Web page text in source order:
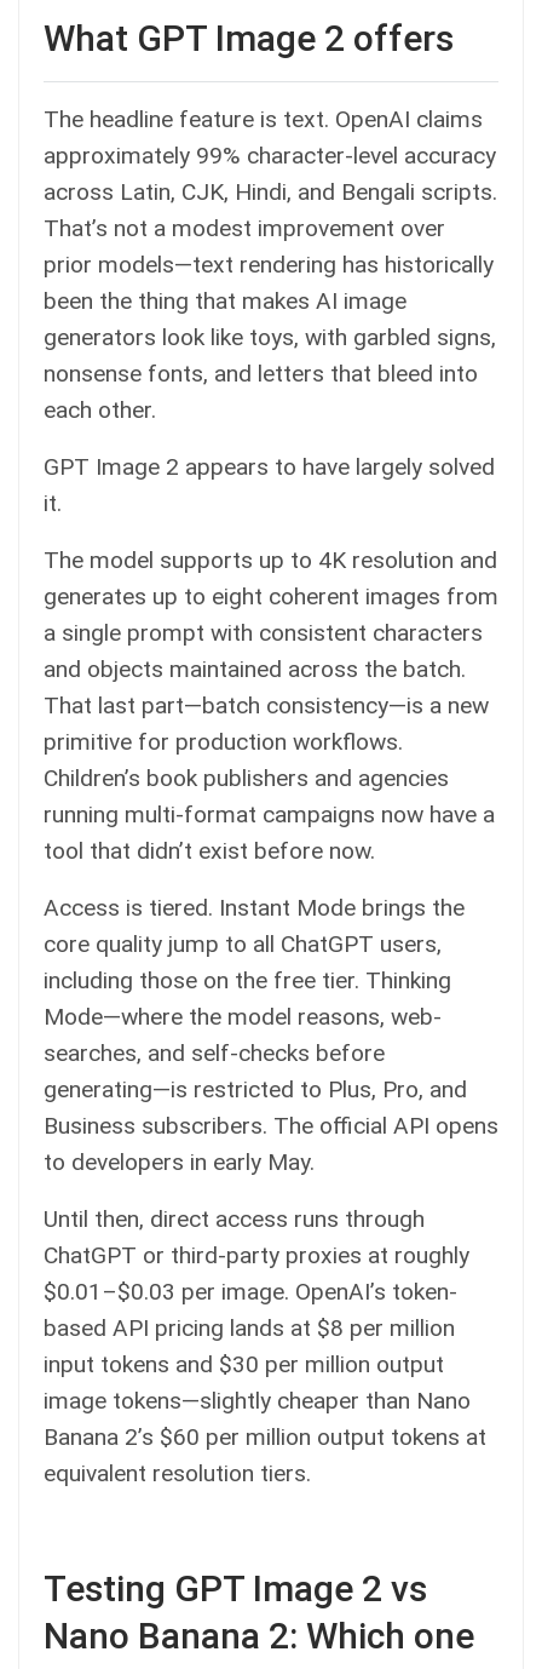
What GPT Image 2 offers
The headline feature is text. OpenAI claims
approximately 99% character-level accuracy
across Latin, CJK, Hindi, and Bengali scripts.
That’s not a modest improvement over
prior models—text rendering has historically
been the thing that makes AI image
generators look like toys, with garbled signs,
nonsense fonts, and letters that bleed into
each other.
GPT Image 2 appears to have largely solved
it.
The model supports up to 4K resolution and
generates up to eight coherent images from
a single prompt with consistent characters
and objects maintained across the batch.
That last part—batch consistency—is a new
primitive for production workflows.
Children’s book publishers and agencies
running multi-format campaigns now have a
tool that didn’t exist before now.
Access is tiered. Instant Mode brings the
core quality jump to all ChatGPT users,
including those on the free tier. Thinking
Mode—where the model reasons, web-
searches, and self-checks before
generating—is restricted to Plus, Pro, and
Business subscribers. The official API opens
to developers in early May.
Until then, direct access runs through
ChatGPT or third-party proxies at roughly
$0.01–$0.03 per image. OpenAI’s token-
based API pricing lands at $8 per million
input tokens and $30 per million output
image tokens—slightly cheaper than Nano
Banana 2’s $60 per million output tokens at
equivalent resolution tiers.
Testing GPT Image 2 vs
Nano Banana 2: Which one